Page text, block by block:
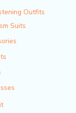
Outfits
Suits